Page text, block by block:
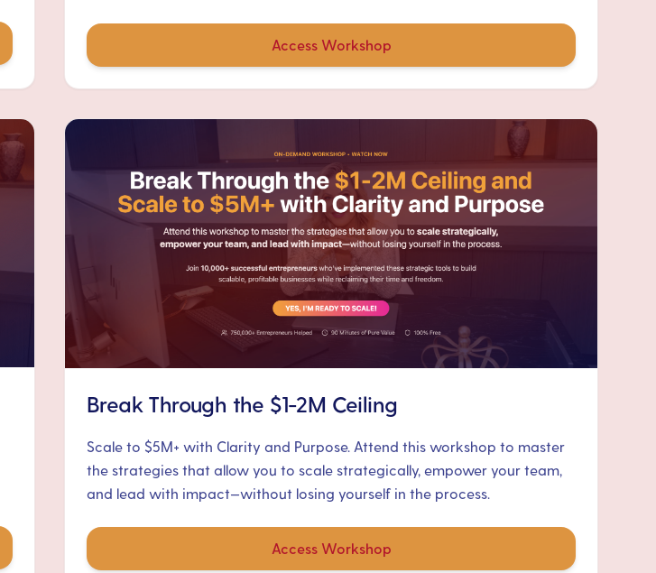
Access Workshop
Break Through the $1-2M Ceiling
Scale to $5M+ with Clarity and Purpose. Attend this workshop to master
the strategies that allow you to scale strategically, empower your team,
and lead with impact—without losing yourself in the process.
Access Workshop